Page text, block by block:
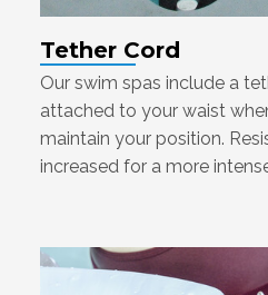
Tether Cord
Our swim spas include a
attached to your waist
maintain your position.
increased for a more